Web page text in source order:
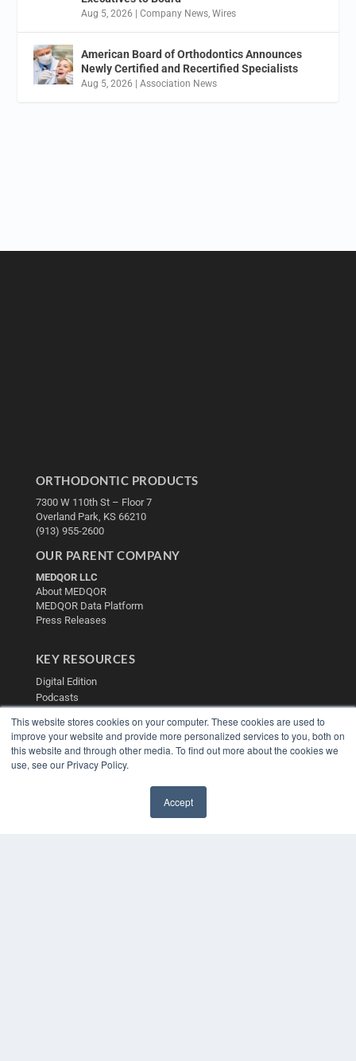
This website stores cookies on your computer. These cookies are used to
improve your website and provide more personalized services to you, both on
this website and through other media. To find out more about the cookies we
use, see our Privacy Policy.
Accept
Aug 5, 2026 |Company News ,Wires
American Board of Orthodontics Announces
Newly Certified and Recertified Specialists
Aug 5, 2026 |Association News
ORTHODONTIC PRODUCTS
7300 W 110th St – Floor 7
Overland Park, KS 66210
(913) 955-2600
OUR PARENT COMPANY
MEDQOR LLC
About MEDQOR
MEDQOR Data Platform
Press Releases
KEY RESOURCES
Digital Edition
Podcasts
White Papers
Videos
HELPFUL LINKS